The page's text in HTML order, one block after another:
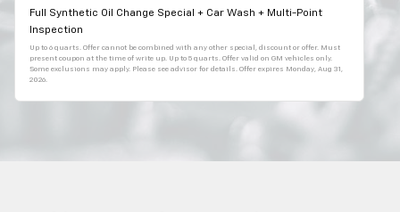
Full Synthetic Oil Change Special + Car Wash + Multi-Point
Inspection
Up to 6 quarts. Offer cannot be combined with any other special, discount or offer. Must
present coupon at the time of write up. Up to 5 quarts. Offer valid on GM vehicles only.
Some exclusions may apply. Please see advisor for details. Offer expires
Monday, Aug 31,
2026.